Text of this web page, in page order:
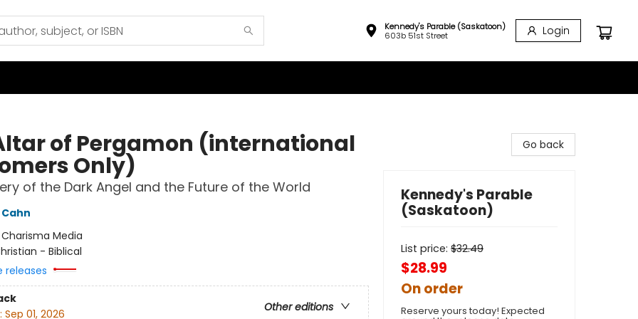
Kennedy's Parable (Saskatoon)
603b 51st Street
Login
of Pergamon (international
Only)
of the Dark Angel and the Future of the World
Charisma Media
- Biblical
releases
Other editions
Sep 01, 2026
Go back
Kennedy's Parable
(Saskatoon)
List price: $32.49
$28.99
On order
Reserve yours today! Expected